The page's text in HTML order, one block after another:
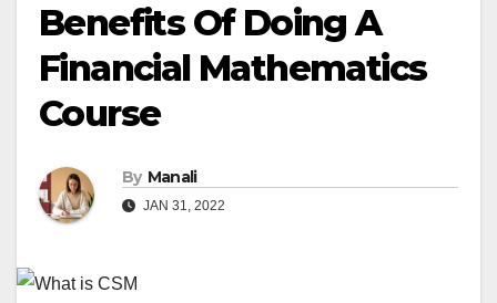
Benefits Of Doing A
Financial Mathematics
Course
By Manali
JAN 31, 2022